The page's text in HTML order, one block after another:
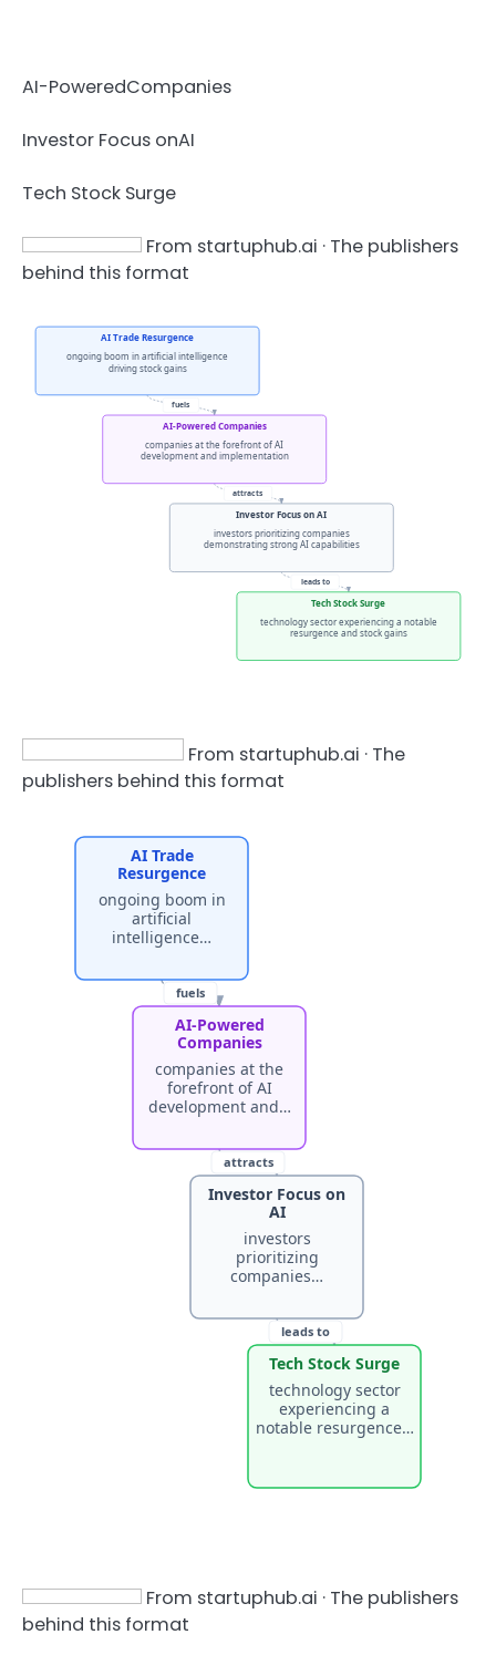
AI-PoweredCompanies
Investor Focus onAI
Tech Stock Surge
From startuphub.ai · The publishers
behind this format
fuels
attracts
leads to
AI Trade Resurgence
ongoing boom in artificial intelligence
driving stock gains
AI-Powered Companies
companies at the forefront of AI
development and implementation
Investor Focus on AI
investors prioritizing companies
demonstrating strong AI capabilities
Tech Stock Surge
technology sector experiencing a notable
resurgence and stock gains
From startuphub.ai · The
publishers behind this format
fuels
attracts
leads to
AI Trade
Resurgence
ongoing boom in
artificial
intelligence…
AI-Powered
Companies
companies at the
forefront of AI
development and…
Investor Focus on
AI
investors
prioritizing
companies…
Tech Stock Surge
technology sector
experiencing a
notable resurgence…
From startuphub.ai · The publishers
behind this format